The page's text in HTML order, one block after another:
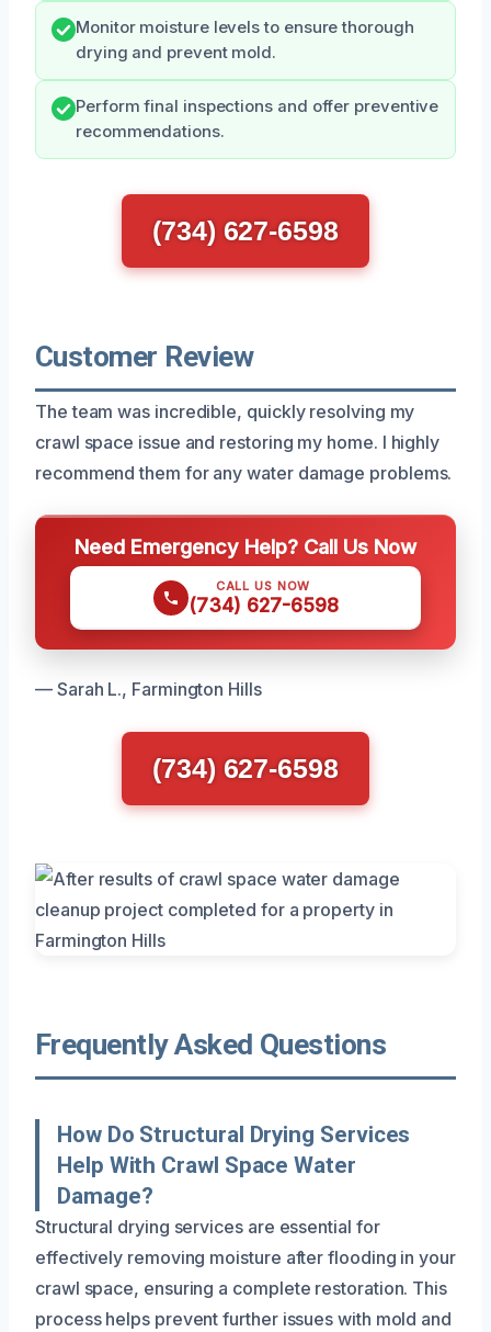
Monitor moisture levels to ensure thorough
drying and prevent mold.
Perform final inspections and offer preventive
recommendations.
(734) 627-6598
Customer Review
The team was incredible, quickly resolving my
crawl space issue and restoring my home. I highly
recommend them for any water damage problems.
Need Emergency Help? Call Us Now
CALL US NOW
(734) 627-6598
— Sarah L., Farmington Hills
(734) 627-6598
Frequently Asked Questions
How Do Structural Drying Services
Help With Crawl Space Water
Damage?
Structural drying services are essential for
effectively removing moisture after flooding in your
crawl space, ensuring a complete restoration. This
process helps prevent further issues with mold and